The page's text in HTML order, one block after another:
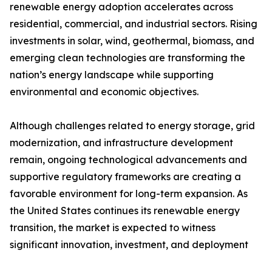
renewable energy adoption accelerates across
residential, commercial, and industrial sectors. Rising
investments in solar, wind, geothermal, biomass, and
emerging clean technologies are transforming the
nation’s energy landscape while supporting
environmental and economic objectives.
Although challenges related to energy storage, grid
modernization, and infrastructure development
remain, ongoing technological advancements and
supportive regulatory frameworks are creating a
favorable environment for long-term expansion. As
the United States continues its renewable energy
transition, the market is expected to witness
significant innovation, investment, and deployment